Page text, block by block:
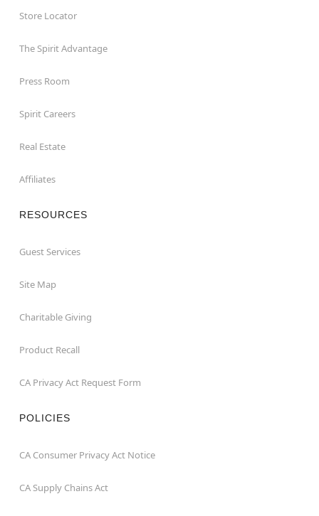
Store Locator
The Spirit Advantage
Press Room
Spirit Careers
Real Estate
Affiliates
RESOURCES
Guest Services
Site Map
Charitable Giving
Product Recall
CA Privacy Act Request Form
POLICIES
CA Consumer Privacy Act Notice
CA Supply Chains Act